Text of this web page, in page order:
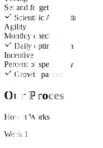
Set and forget
Scientific A/B testing
Agility
Monthly check-in
Daily optimization
Incentive
Percent of spend only
Growth partners
Our Process
How It Works
Week 1